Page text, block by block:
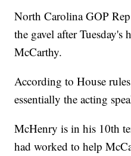
North Carolina GOP
the gavel after Tuesday's
McCarthy.
According to House
essentially the acting
McHenry is in his 10th
had worked to help